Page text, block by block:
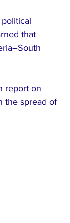
that
report on
the spread of